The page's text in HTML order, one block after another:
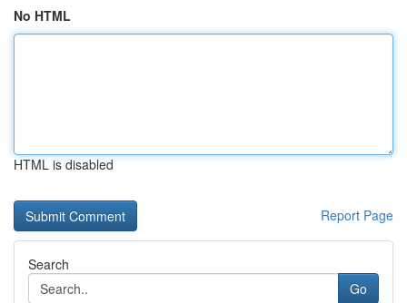
No HTML
HTML is disabled
Report Page
Search
Go